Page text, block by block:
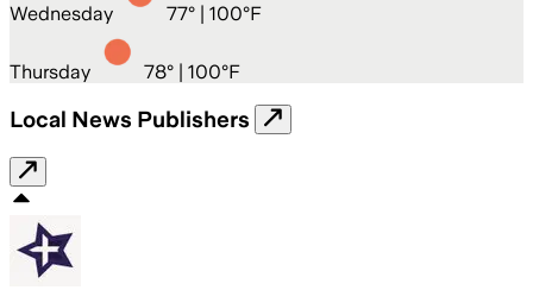
Wednesday 77° | 100°F
Thursday 78° | 100°F
Local News Publishers